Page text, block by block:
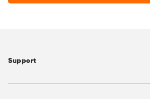
Support
Help Center